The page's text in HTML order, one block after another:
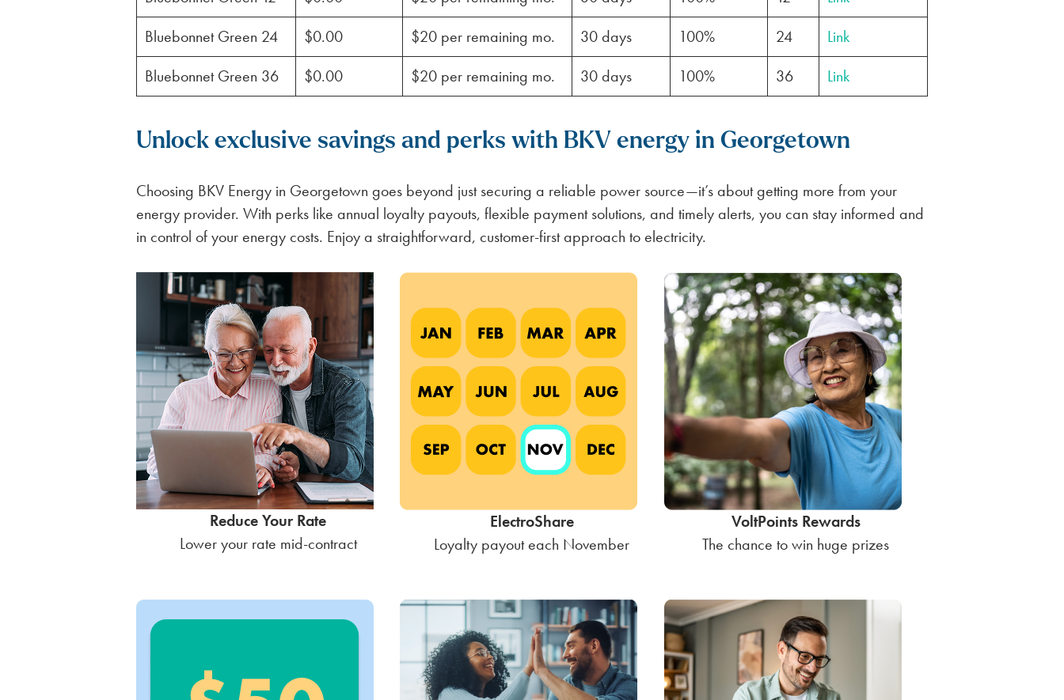
Bluebonnet Green 24
$0.00 $20 per remaining mo. 30 days 100% 24
Link
Bluebonnet Green 36
$0.00 $20 per remaining mo. 30 days 100% 36 Link
Unlock exclusive savings and perks with BKV energy in Georgetown
Choosing BKV Energy in Georgetown goes beyond just securing a reliable power source—it’s about getting more from your
energy provider. With perks like annual loyalty payouts, flexible payment solutions, and timely alerts, you can stay informed and
in control of your energy costs. Enjoy a straightforward, customer-first approach to electricity.
Reduce Your Rate
Lower your rate mid-contract
ElectroShare
Loyalty payout each November
VoltPoints Rewards
The chance to win huge prizes